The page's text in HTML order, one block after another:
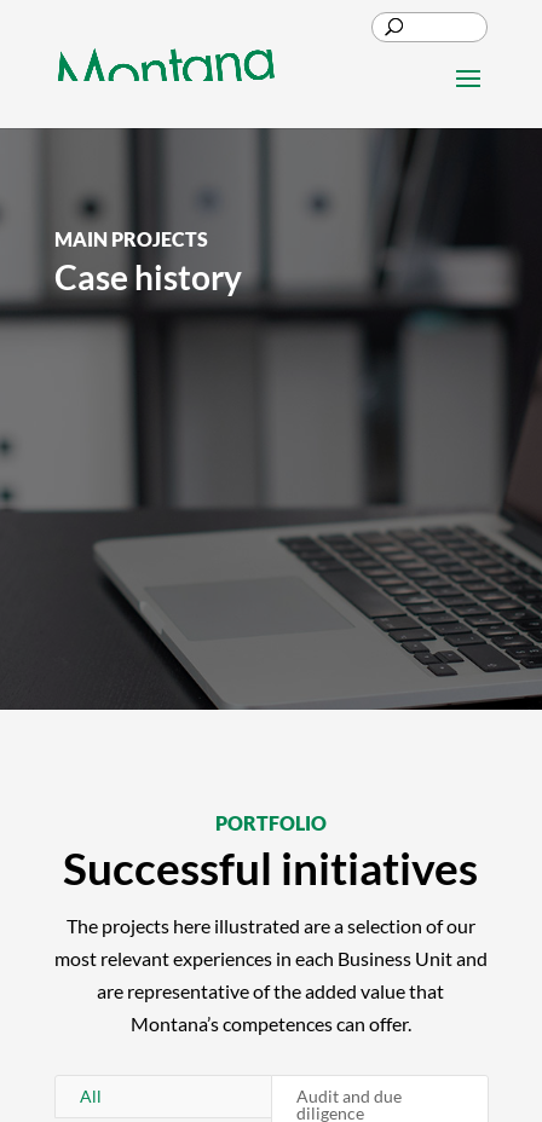
MAIN PROJECTS
Case history
PORTFOLIO
Successful initiatives
The projects here illustrated are a selection of our
most relevant experiences in each Business Unit and
are representative of the added value that
Montana’s competences can offer.
All
Audit and due
diligence